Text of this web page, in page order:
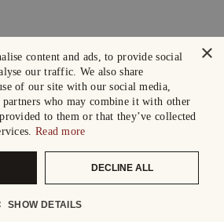
×
content and ads, to provide social
our traffic. We also share
of our site with our social media,
who may combine it with other
to them or that they’ve collected
Read more
DECLINE ALL
SHOW DETAILS